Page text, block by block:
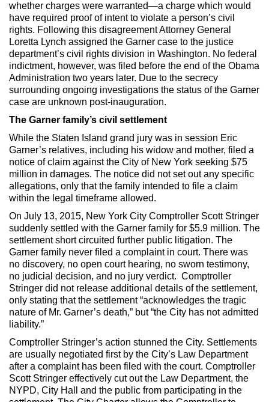
whether charges were warranted—a charge which would
have required proof of intent to violate a person’s civil
rights. Following this disagreement Attorney General
Loretta Lynch assigned the Garner case to the justice
department’s civil rights division in Washington. No federal
indictment, however, was filed before the end of the Obama
Administration two years later. Due to the secrecy
surrounding ongoing investigations the status of the Garner
case are unknown post-inauguration.
The Garner family’s civil settlement
While the Staten Island grand jury was in session Eric
Garner’s relatives, including his widow and mother, filed a
notice of claim against the City of New York seeking $75
million in damages. The notice did not set out any specific
allegations, only that the family intended to file a claim
within the legal timeframe allowed.
On July 13, 2015, New York City Comptroller Scott Stringer
suddenly settled with the Garner family for $5.9 million. The
settlement short circuited further public litigation. The
Garner family never filed a complaint in court. There was
no discovery, no open court hearing, no sworn testimony,
no judicial decision, and no jury verdict. Comptroller
Stringer did not release additional details of the settlement,
only stating that the settlement “acknowledges the tragic
nature of Mr. Garner’s death,” but “the City has not admitted
liability.”
Comptroller Stringer’s action stunned the City. Settlements
are usually negotiated first by the City’s Law Department
after a complaint has been filed with the court. Comptroller
Scott Stringer effectively cut out the Law Department, the
NYPD, City Hall and the public from participating in the